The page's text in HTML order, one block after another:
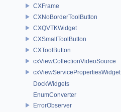
CXFrame
CXNoBorderToolButton
CXQVTKWidget
CXSmallToolButton
CXToolButton
cxViewCollectionVideoSource
cxViewServicePropertiesWidget
DockWidgets
EnumConverter
ErrorObserver